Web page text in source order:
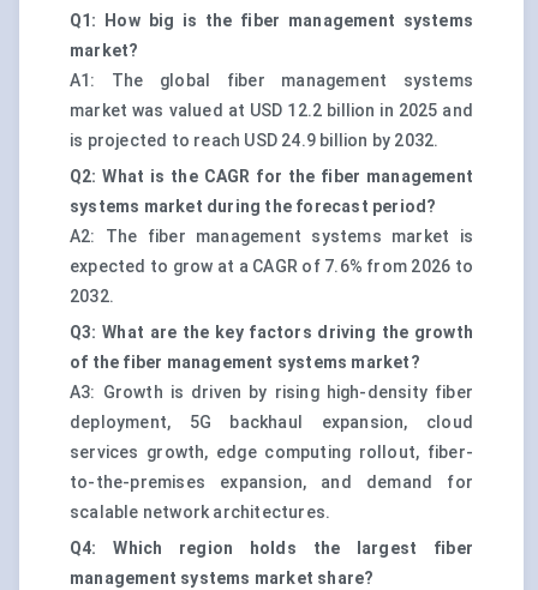
Q1: How big is the fiber management systems
market?
A1: The global fiber management systems
market was valued at USD 12.2 billion in 2025 and
is projected to reach USD 24.9 billion by 2032.
Q2: What is the CAGR for the fiber management
systems market during the forecast period?
A2: The fiber management systems market is
expected to grow at a CAGR of 7.6% from 2026 to
2032.
Q3: What are the key factors driving the growth
of the fiber management systems market?
A3: Growth is driven by rising high-density fiber
deployment, 5G backhaul expansion, cloud
services growth, edge computing rollout, fiber-
to-the-premises expansion, and demand for
scalable network architectures.
Q4: Which region holds the largest fiber
management systems market share?